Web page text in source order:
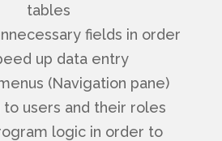
tables
fields in order
up data entry
(Navigation pane)
to users and their roles
logic in order to